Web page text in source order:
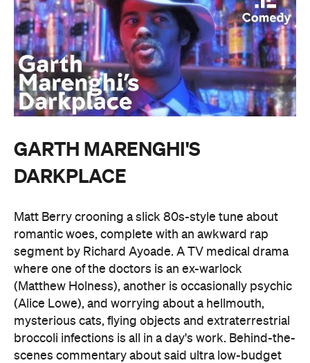
GARTH MARENGHI'S
DARKPLACE
Matt Berry crooning a slick 80s-style tune about
romantic woes, complete with an awkward rap
segment by Richard Ayoade. A TV medical drama
where one of the doctors is an ex-warlock
(Matthew Holness), another is occasionally psychic
(Alice Lowe), and worrying about a hellmouth,
mysterious cats, flying objects and extraterrestrial
broccoli infections is all in a day's work. Behind-the-
scenes commentary about said ultra low-budget